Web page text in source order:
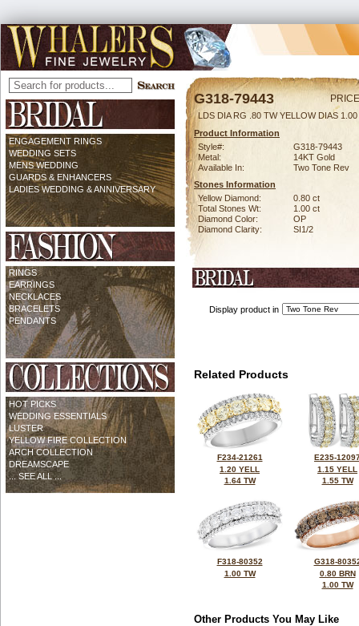
ENGAGEMENT RINGS
WEDDING SETS
MENS WEDDING
GUARDS & ENHANCERS
LADIES WEDDING & ANNIVERSARY
RINGS
EARRINGS
NECKLACES
BRACELETS
PENDANTS
HOT PICKS
WEDDING ESSENTIALS
LUSTER
YELLOW FIRE COLLECTION
ARCH COLLECTION
DREAMSCAPE
... SEE ALL ...
G318-79443
LDS DIA RG .80 TW YELLOW DIAS
Product Information
Style#:
G318-79443
Metal:
14KT Gold
Available In:
Two Tone Rev
Stones Information
Yellow Diamond:
0.80 ct
Total Stones Wt:
1.00 ct
Diamond Color:
OP
Diamond Clarity:
SI1/2
Display product in
Related Products
F234-21261
1.20 YELL
1.64 TW
E235-
1.15 YELL
1.55 TW
F318-80352
1.00 TW
G318-
0.80 BRN
1.00 TW
Other Products You May Like